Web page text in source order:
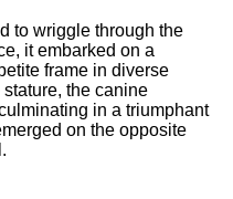
to wriggle through the
it embarked on a
frame in diverse
the canine
in a triumphant
on the opposite